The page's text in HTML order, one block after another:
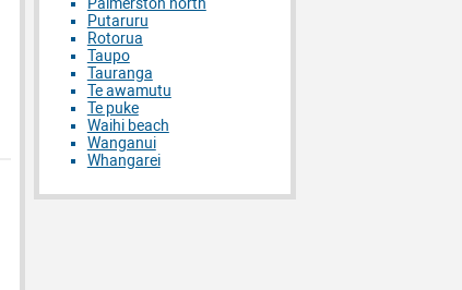
Putaruru
Rotorua
Taupo
Tauranga
Te awamutu
Te puke
Waihi beach
Wanganui
Whangarei